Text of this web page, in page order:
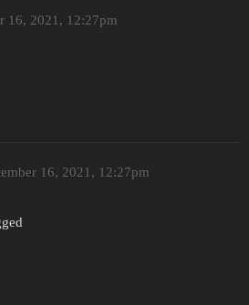
16, 2021, 12:27pm
16, 2021, 12:27pm